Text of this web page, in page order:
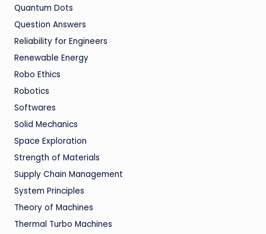
Quantum Dots
Question Answers
Reliability for Engineers
Renewable Energy
Robo Ethics
Robotics
Softwares
Solid Mechanics
Space Exploration
Strength of Materials
Supply Chain Management
System Principles
Theory of Machines
Thermal Turbo Machines